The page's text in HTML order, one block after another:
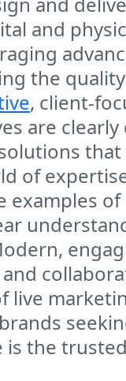
and
the
, client-
are
of
of
live
is the